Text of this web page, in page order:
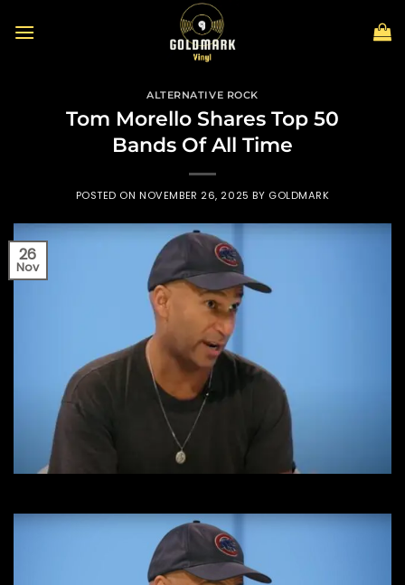
ALTERNATIVE ROCK
Tom Morello Shares Top 50
Bands Of All Time
POSTED ONNOVEMBER 26, 2025 BY GOLDMARK
26
Nov